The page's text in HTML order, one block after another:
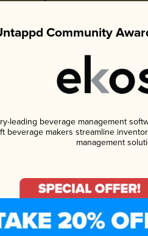
Community
leading beverage management
beverage makers streamline
management